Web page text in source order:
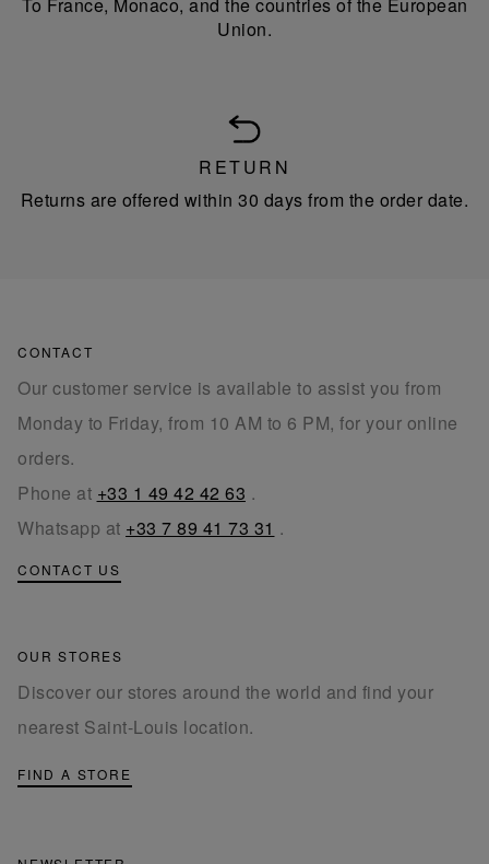
Union.
RETURN
Returns are offered within 30 days from the order date.
CONTACT
Our customer service is available to assist you from
Monday to Friday, from 10 AM to 6 PM, for your online
orders.
Phone at +33 1 49 42 42 63 .
Whatsapp at +33 7 89 41 73 31 .
CONTACT US
OUR STORES
Discover our stores around the world and find your
nearest Saint-Louis location.
FIND A STORE